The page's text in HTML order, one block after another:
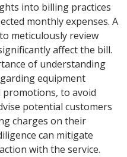
into billing practices
monthly expenses. A
meticulously review
affect the bill.
of understanding
equipment
to avoid
potential customers
charges on their
can mitigate
with the service.